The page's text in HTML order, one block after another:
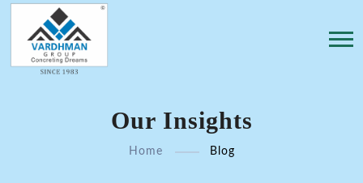
Our Insights
Home Blog